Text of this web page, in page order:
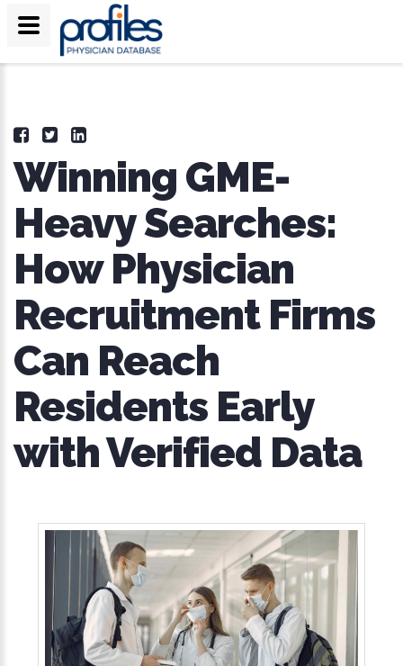
Winning GME-
Heavy Searches:
How Physician
Recruitment Firms
Can Reach
Residents Early
with Verified Data